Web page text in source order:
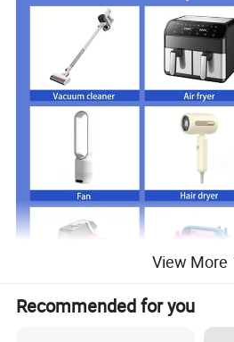
View More
Recommended for you